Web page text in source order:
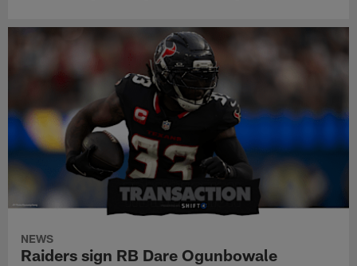
NEWS
Raiders sign RB Dare Ogunbowale